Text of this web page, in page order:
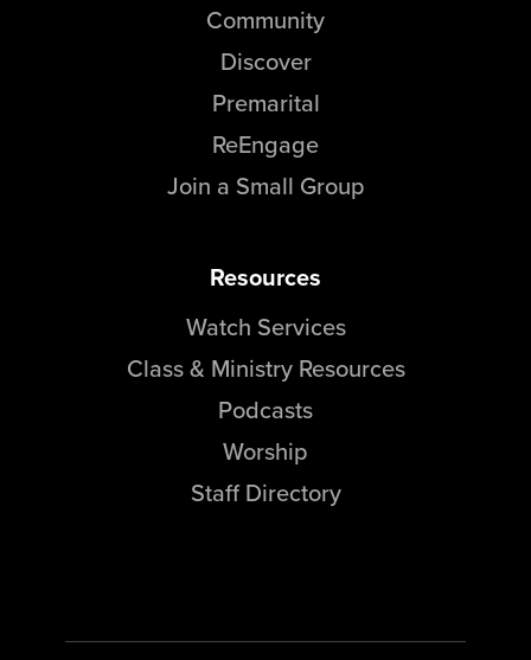
Community
Discover
Premarital
ReEngage
Join a Small Group
Resources
Watch Services
Class & Ministry Resources
Podcasts
Worship
Staff Directory